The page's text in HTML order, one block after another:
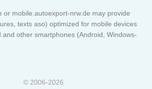
or mobile.autoexport-nrw.de may provide
texts aso) optimized for mobile devices
and other smartphones (Android, Windows-
© 2006-2026